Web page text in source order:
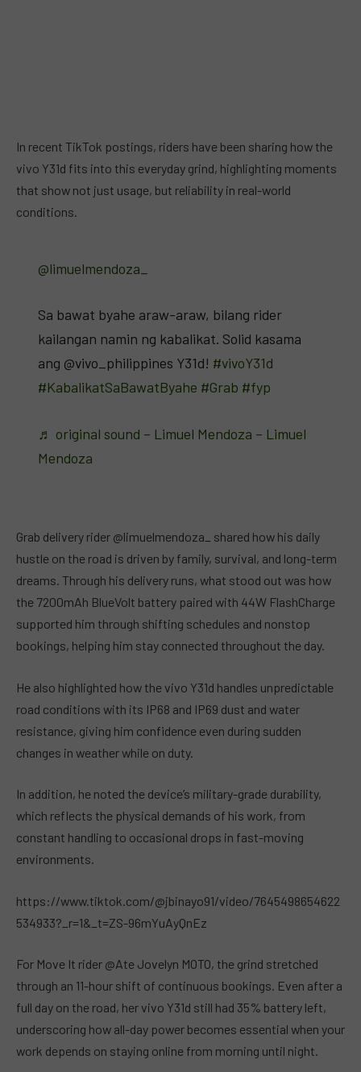
In recent TikTok postings, riders have been sharing how the
vivo Y31d fits into this everyday grind, highlighting moments
that show not just usage, but reliability in real-world
conditions.
@limuelmendoza_
Sa bawat byahe araw-araw, bilang rider
kailangan namin ng kabalikat. Solid kasama
ang @vivo_philippines Y31d! #vivoY31d
#KabalikatSaBawatByahe #Grab #fyp
♬ original sound – Limuel Mendoza – Limuel
Mendoza
Grab delivery rider @limuelmendoza_ shared how his daily
hustle on the road is driven by family, survival, and long-term
dreams. Through his delivery runs, what stood out was how
the 7200mAh BlueVolt battery paired with 44W FlashCharge
supported him through shifting schedules and nonstop
bookings, helping him stay connected throughout the day.
He also highlighted how the vivo Y31d handles unpredictable
road conditions with its IP68 and IP69 dust and water
resistance, giving him confidence even during sudden
changes in weather while on duty.
In addition, he noted the device’s military-grade durability,
which reflects the physical demands of his work, from
constant handling to occasional drops in fast-moving
environments.
https://www.tiktok.com/@jbinayo91/video/7645498654622
534933?_r=1&_t=ZS-96mYuAyQnEz
For Move It rider @Ate Jovelyn MOTO, the grind stretched
through an 11-hour shift of continuous bookings. Even after a
full day on the road, her vivo Y31d still had 35% battery left,
underscoring how all-day power becomes essential when your
work depends on staying online from morning until night.